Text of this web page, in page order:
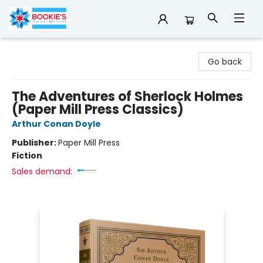
Go back
The Adventures of Sherlock Holmes
(Paper Mill Press Classics)
Arthur Conan Doyle
Publisher:Paper Mill Press
Fiction
Sales demand: